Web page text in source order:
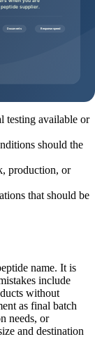
by sending
should this
shipment, and
testing available or
should the
production, or
that should be
name. It is
include
without
as final batch
needs, or
and destination